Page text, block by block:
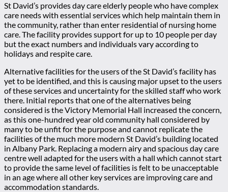
St David’s provides day care elderly people who have complex
care needs with essential services which help maintain them in
the community, rather than enter residential of nursing home
care. The facility provides support for up to 10 people per day
but the exact numbers and individuals vary according to
holidays and respite care.
Alternative facilities for the users of the St David’s facility has
yet to be identified, and this is causing major upset to the users
of these services and uncertainty for the skilled staff who work
there. Initial reports that one of the alternatives being
considered is the Victory Memorial Hall increased the concern,
as this one-hundred year old community hall considered by
many to be unfit for the purpose and cannot replicate the
facilities of the much more modern St David’s building located
in Albany Park. Replacing a modern airy and spacious day care
centre well adapted for the users with a hall which cannot start
to provide the same level of facilities is felt to be unacceptable
in an age where all other key services are improving care and
accommodation standards.